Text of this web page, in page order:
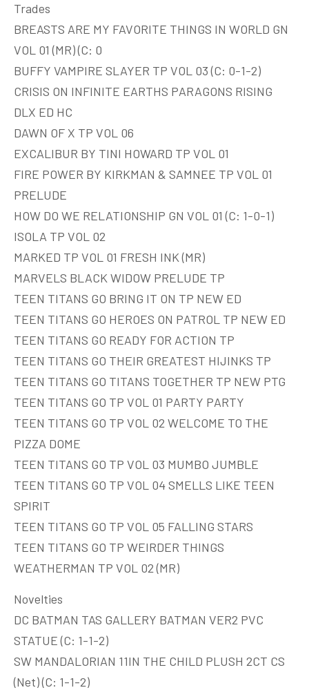
Trades
BREASTS ARE MY FAVORITE THINGS IN WORLD GN
VOL 01 (MR) (C: 0
BUFFY VAMPIRE SLAYER TP VOL 03 (C: 0-1-2)
CRISIS ON INFINITE EARTHS PARAGONS RISING
DLX ED HC
DAWN OF X TP VOL 06
EXCALIBUR BY TINI HOWARD TP VOL 01
FIRE POWER BY KIRKMAN & SAMNEE TP VOL 01
PRELUDE
HOW DO WE RELATIONSHIP GN VOL 01 (C: 1-0-1)
ISOLA TP VOL 02
MARKED TP VOL 01 FRESH INK (MR)
MARVELS BLACK WIDOW PRELUDE TP
TEEN TITANS GO BRING IT ON TP NEW ED
TEEN TITANS GO HEROES ON PATROL TP NEW ED
TEEN TITANS GO READY FOR ACTION TP
TEEN TITANS GO THEIR GREATEST HIJINKS TP
TEEN TITANS GO TITANS TOGETHER TP NEW PTG
TEEN TITANS GO TP VOL 01 PARTY PARTY
TEEN TITANS GO TP VOL 02 WELCOME TO THE
PIZZA DOME
TEEN TITANS GO TP VOL 03 MUMBO JUMBLE
TEEN TITANS GO TP VOL 04 SMELLS LIKE TEEN
SPIRIT
TEEN TITANS GO TP VOL 05 FALLING STARS
TEEN TITANS GO TP WEIRDER THINGS
WEATHERMAN TP VOL 02 (MR)
Novelties
DC BATMAN TAS GALLERY BATMAN VER2 PVC
STATUE (C: 1-1-2)
SW MANDALORIAN 11IN THE CHILD PLUSH 2CT CS
(Net) (C: 1-1-2)